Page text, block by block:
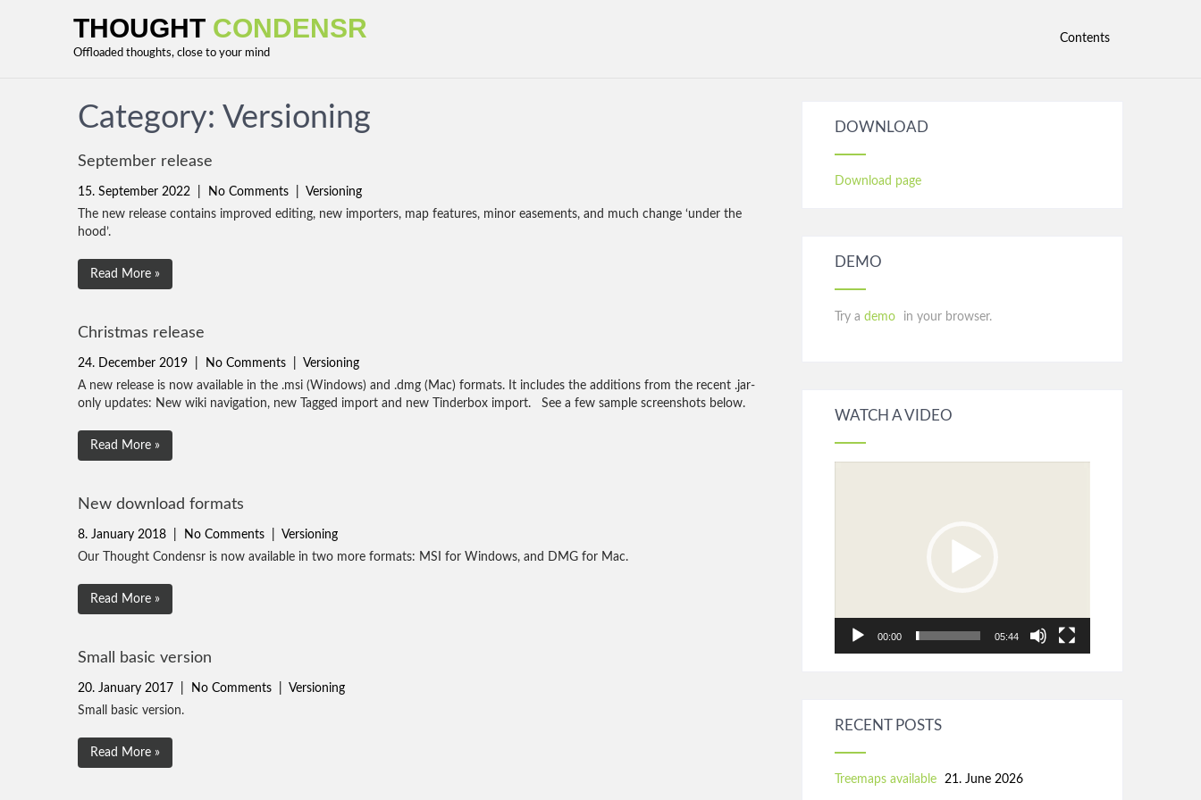
THOUGHT CONDENSR
Offloaded thoughts, close to your mind
Contents
Category: Versioning
September release
15. September 2022 No Comments
Versioning
The new release contains improved editing, new importers, map features, minor easements, and much change ‘under the
hood’.
Read More »
Christmas release
24. December 2019 No Comments
Versioning
A new release is now available in the .msi (Windows) and .dmg (Mac) formats. It includes the additions from the recent .jar-
only updates: New wiki navigation, new Tagged import and new Tinderbox import. See a few sample screenshots below.
Read More »
New download formats
8. January 2018 No Comments
Versioning
Our Thought Condensr is now available in two more formats: MSI for Windows, and DMG for Mac.
Read More »
Small basic version
20. January 2017 No Comments
Versioning
Small basic version.
Read More »
DOWNLOAD
Download page
DEMO
Try a demo in your browser.
WATCH A VIDEO
00:00 05:44
RECENT POSTS
Treemaps available 21. June 2026